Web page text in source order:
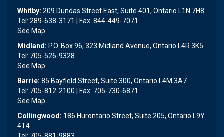
Whitby: 209 Dundas Street East, Suite 401, Ontario L1N 7H8
Tel: 289-638-3171 | Fax: 844-449-7071
See Map
Midland: P.O. Box 96, 323 Midland Avenue, Ontario L4R 3K5
Tel: 705-526-9328
See Map
Barrie: 85 Bayfield Street, Suite 300, Ontario L4M 3A7
Tel: 705-812-2100 | Fax: 705-730-6871
See Map
Collingwood: 186 Hurontario Street, Suite 205, Ontario L9Y
4T4